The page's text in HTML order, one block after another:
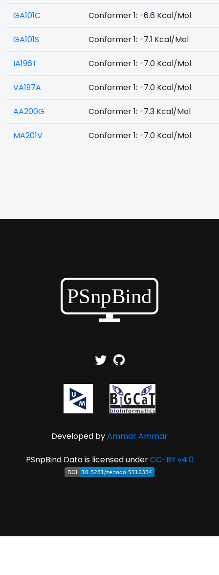
GA101C Conformer 1: -6.6 Kcal/Mol
GA101S Conformer 1: -7.1 Kcal/Mol
IA196T Conformer 1: -7.0 Kcal/Mol
VA197A Conformer 1: -7.0 Kcal/Mol
AA200G Conformer 1: -7.3 Kcal/Mol
MA201V Conformer 1: -7.0 Kcal/Mol
Developed byAmmar Ammar
PSnpBind Data is licensed underCC-BY v4.0